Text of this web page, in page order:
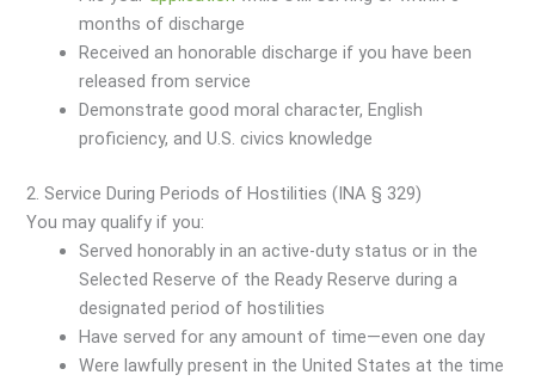
months of discharge
Received an honorable discharge if you have been
released from service
Demonstrate good moral character, English
proficiency, and U.S. civics knowledge
2. Service During Periods of Hostilities (INA § 329)
You may qualify if you:
Served honorably in an active-duty status or in the
Selected Reserve of the Ready Reserve during a
designated period of hostilities
Have served for any amount of time—even one day
Were lawfully present in the United States at the time